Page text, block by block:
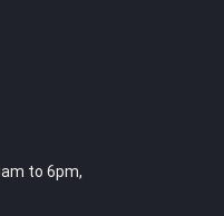
to 6pm,